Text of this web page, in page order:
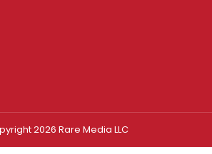
2026 Rare Media LLC